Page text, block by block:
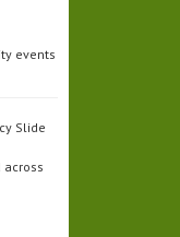
events
Slide